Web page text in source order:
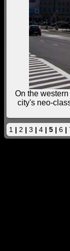
On the
city's neo-
1 | 2 | 3 | 4 | 5 | 6 |